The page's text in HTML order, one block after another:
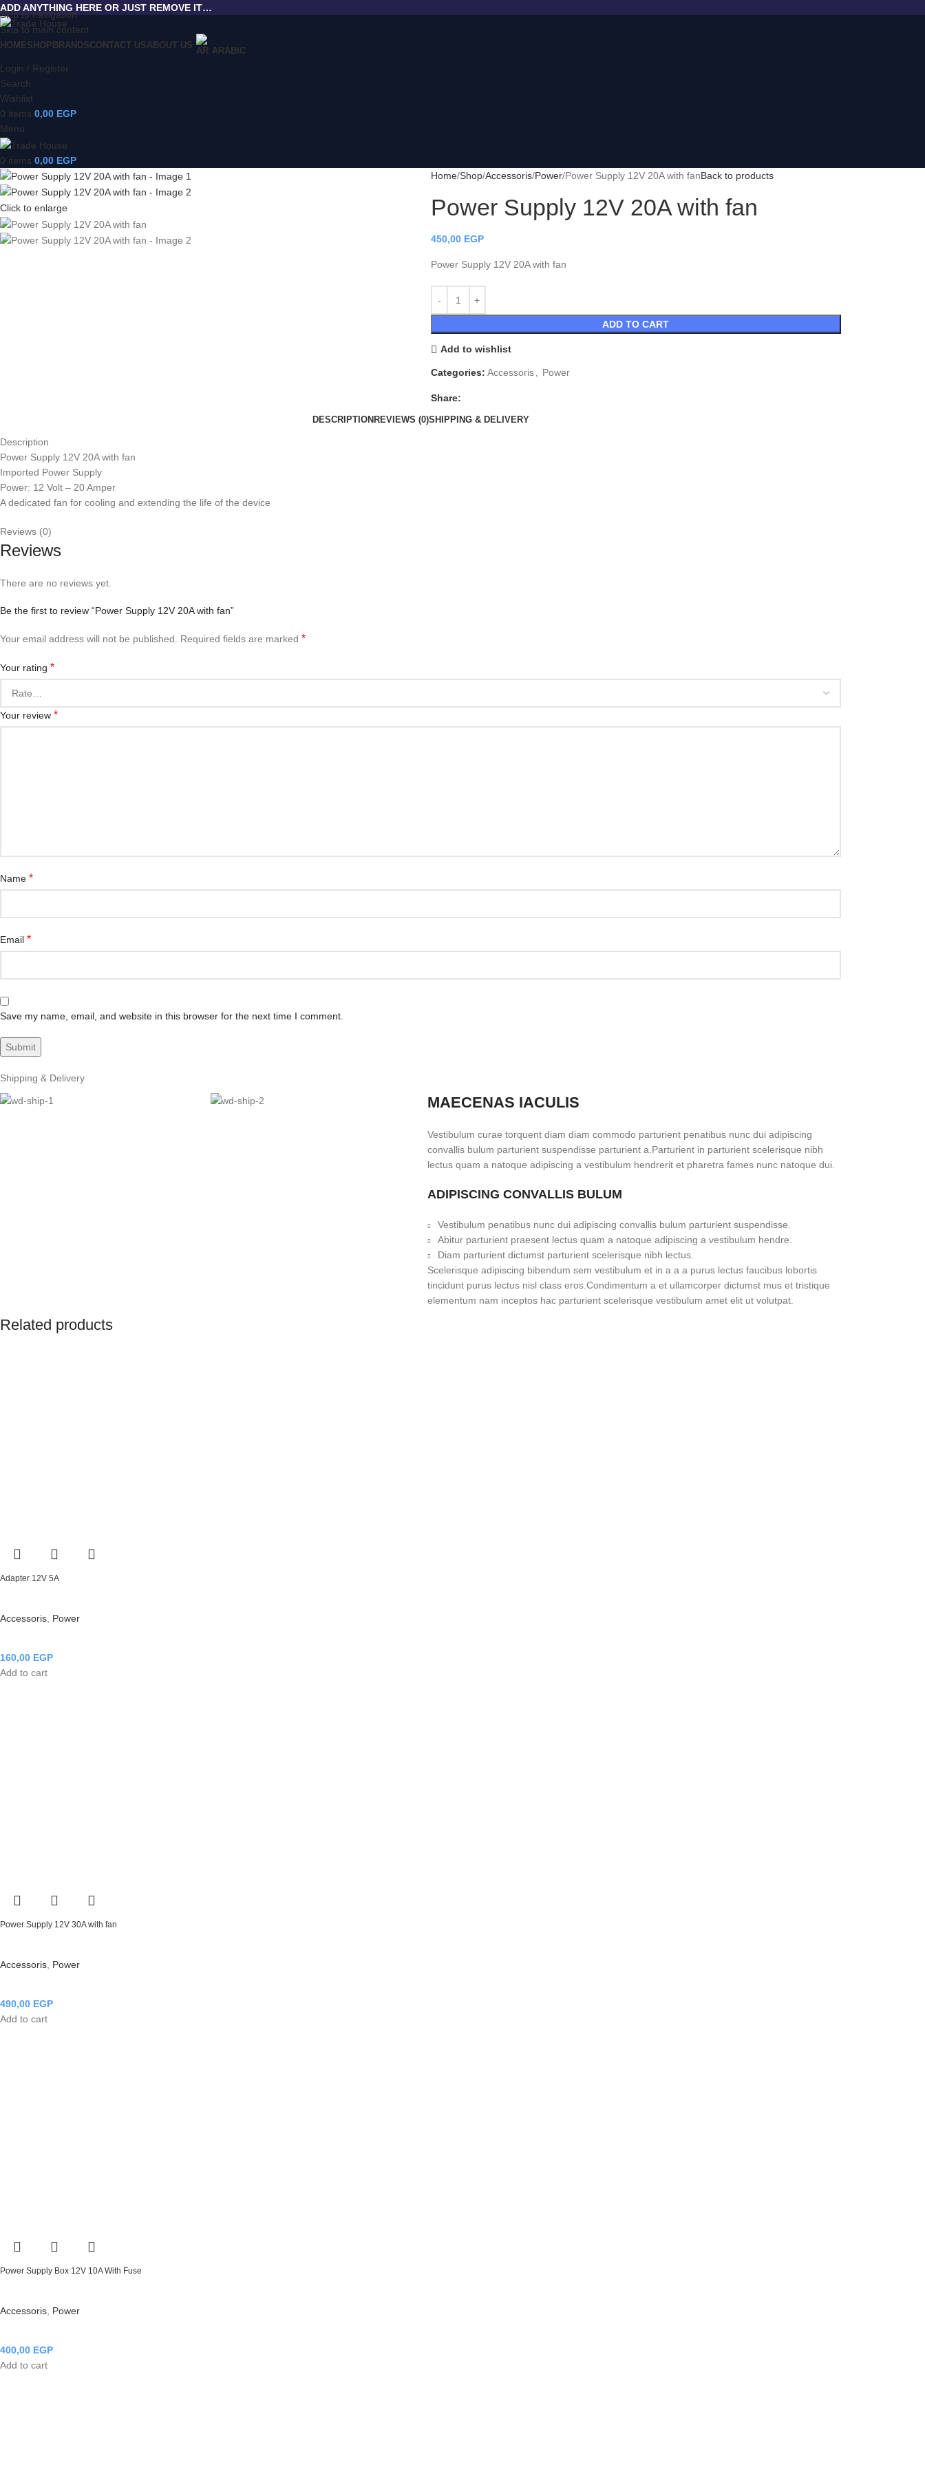
Skip to navigation
Skip to main content
ADD ANYTHING HERE OR JUST REMOVE IT…
HOMESHOP BRANDSCONTACT USABOUT US
ARABIC
Login / Register
Search
Wishlist
0 items 0,00 EGP
Menu
0 items 0,00 EGP
Click to enlarge
Home Shop Accessoris Power Power Supply 12V 20A with fanBack to products
Power Supply 12V 20A with fan
450,00 EGP
Power Supply 12V 20A with fan
ADD TO CART
Add to wishlist
Categories: Accessoris Power
Share:
DESCRIPTION REVIEWS (0)SHIPPING & DELIVERY
Description
Power Supply 12V 20A with fan
Imported Power Supply
Power: 12 Volt – 20 Amper
A dedicated fan for cooling and extending the life of the device
Reviews (0)
Reviews
There are no reviews yet.
Be the first to review “Power Supply 12V 20A with fan”
Your email address will not be published. Required fields are marked *
Your rating *
Your review *
Name *
Email *
Save my name, email, and website in this browser for the next time I comment.
Shipping & Delivery
MAECENAS IACULIS
Vestibulum curae torquent diam diam commodo parturient penatibus nunc dui adipiscing
convallis bulum parturient suspendisse parturient a.Parturient in parturient scelerisque nibh
lectus quam a natoque adipiscing a vestibulum hendrerit et pharetra fames nunc natoque dui.
ADIPISCING CONVALLIS BULUM
Vestibulum penatibus nunc dui adipiscing convallis bulum parturient suspendisse.
Abitur parturient praesent lectus quam a natoque adipiscing a vestibulum hendre.
Diam parturient dictumst parturient scelerisque nibh lectus.
Scelerisque adipiscing bibendum sem vestibulum et in a a a purus lectus faucibus lobortis
tincidunt purus lectus nisl class eros.Condimentum a et ullamcorper dictumst mus et tristique
elementum nam inceptos hac parturient scelerisque vestibulum amet elit ut volutpat.
Related products
Adapter 12V 5A
Accessoris Power
160,00 EGP
Add to cart
Power Supply 12V 30A with fan
Accessoris Power
490,00 EGP
Add to cart
Power Supply Box 12V 10A With Fuse
Accessoris Power
400,00 EGP
Add to cart